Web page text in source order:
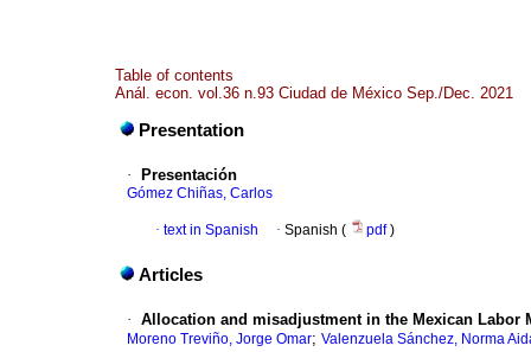
Table of contents
Anál. econ. vol.36 n.93 Ciudad de México Sep./Dec. 2021
Presentation
· Presentación
Gómez Chiñas, Carlos
· text in Spanish · Spanish ( pdf)
Articles
· Allocation and misadjustment in the Mexican
Moreno Treviño, Jorge Omar; Valenzuela Sánchez, Norma